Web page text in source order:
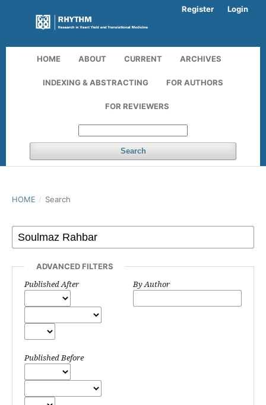
HOME ABOUT CURRENT ARCHIVES
INDEXING & ABSTRACTING FOR AUTHORS
FOR REVIEWERS
Search
Register Login
HOME / Search
ADVANCED FILTERS
Published After
Published Before
By Author